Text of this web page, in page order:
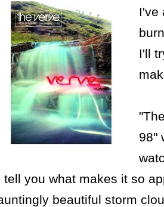
I've
I'll
98"
tell you what makes it so
beautiful storm